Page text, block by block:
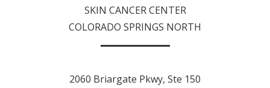
SKIN CANCER CENTER
COLORADO SPRINGS NORTH
2060 Briargate Pkwy, Ste 150